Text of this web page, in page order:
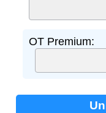
OT Premium: